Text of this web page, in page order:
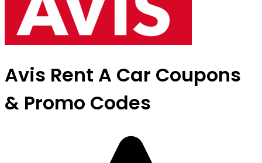
Avis Rent A Car Coupons
& Promo Codes